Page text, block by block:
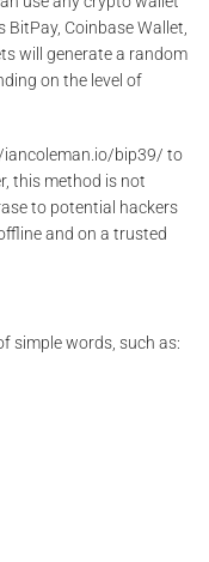
Coinbase Wallet,
will generate a random
on the level of
iancoleman.io/bip39/ to
this method is not
to potential hackers
and on a trusted
simple words, such as: